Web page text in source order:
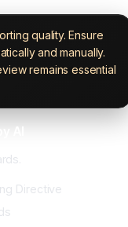
quality. Ensure
and manually.
remains essential
Directive